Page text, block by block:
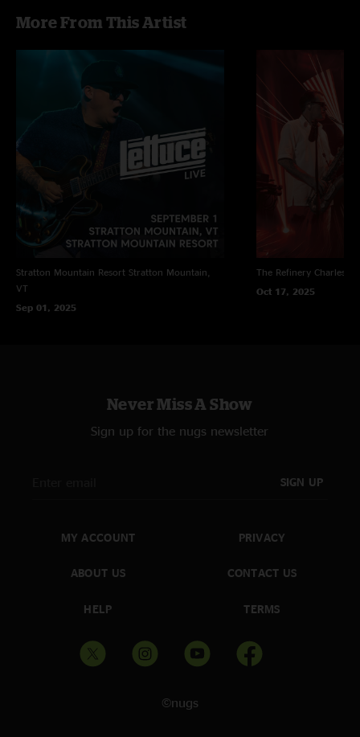
More From This Artist
Stratton Mountain Resort Stratton Mountain,
VT
Sep 01, 2025
The Refinery
Oct 17, 2025
Never Miss A Show
Sign up for the nugs newsletter
SIGN UP
MY ACCOUNT
ABOUT US
HELP
PRIVACY
CONTACT US
TERMS
©nugs